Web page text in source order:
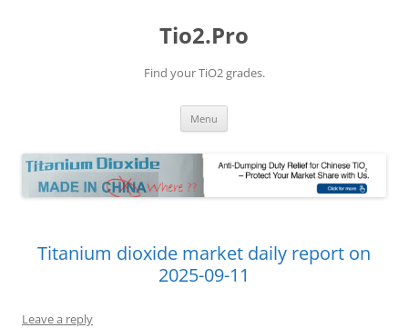
Tio2.Pro
Find your TiO2 grades.
Menu
Titanium dioxide market daily report on
2025-09-11
Leave a reply